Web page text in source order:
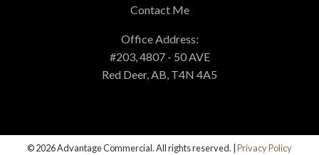
MORTGAGE CALCULATOR
CUSTOM SEARCH
Contact Me
Office Address:
#203, 4807 - 50 AVE
Red Deer, AB, T4N 4A5
© 2026 Advantage Commercial. All rights reserved. | Privacy Policy